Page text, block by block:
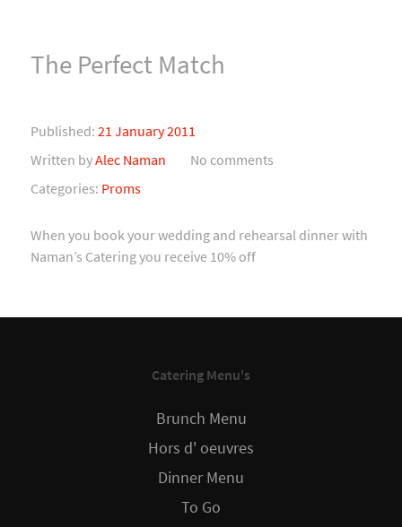
The Perfect Match
Published: 21 January 2011
Written byAlec Naman
No comments
Categories: Proms
When you book your wedding and rehearsal dinner with
Naman’s Catering you receive 10% off
Catering Menu's
Brunch Menu
Hors d' oeuvres
Dinner Menu
To Go